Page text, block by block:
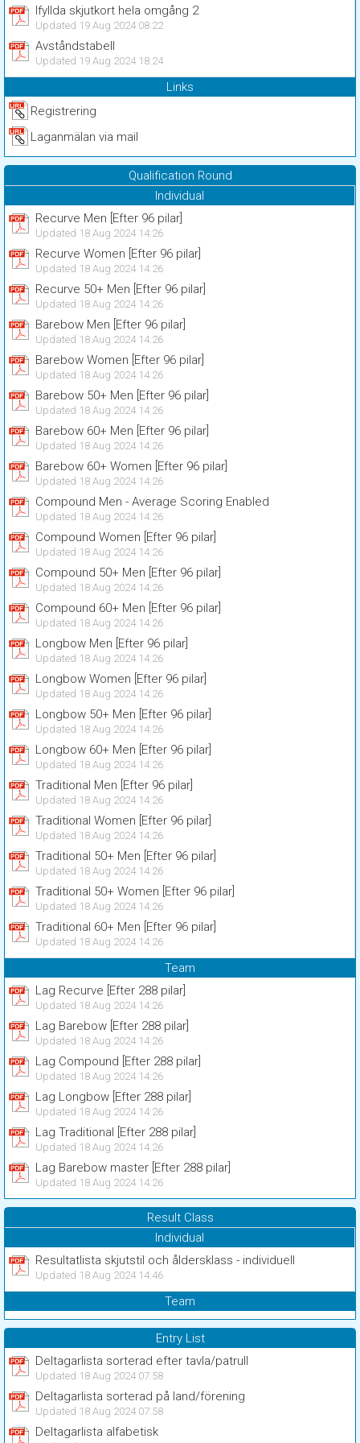
Ifyllda skjutkort hela omgång 2
Updated 19 Aug 2024 08:22
Avståndstabell
Updated 19 Aug 2024 18:24
Links
Registrering
Laganmälan via mail
Qualification Round
Individual
Recurve Men [Efter 96 pilar]
Updated 18 Aug 2024 14:26
Recurve Women [Efter 96 pilar]
Updated 18 Aug 2024 14:26
Recurve 50+ Men [Efter 96 pilar]
Updated 18 Aug 2024 14:26
Barebow Men [Efter 96 pilar]
Updated 18 Aug 2024 14:26
Barebow Women [Efter 96 pilar]
Updated 18 Aug 2024 14:26
Barebow 50+ Men [Efter 96 pilar]
Updated 18 Aug 2024 14:26
Barebow 60+ Men [Efter 96 pilar]
Updated 18 Aug 2024 14:26
Barebow 60+ Women [Efter 96 pilar]
Updated 18 Aug 2024 14:26
Compound Men - Average Scoring Enabled
Updated 18 Aug 2024 14:26
Compound Women [Efter 96 pilar]
Updated 18 Aug 2024 14:26
Compound 50+ Men [Efter 96 pilar]
Updated 18 Aug 2024 14:26
Compound 60+ Men [Efter 96 pilar]
Updated 18 Aug 2024 14:26
Longbow Men [Efter 96 pilar]
Updated 18 Aug 2024 14:26
Longbow Women [Efter 96 pilar]
Updated 18 Aug 2024 14:26
Longbow 50+ Men [Efter 96 pilar]
Updated 18 Aug 2024 14:26
Longbow 60+ Men [Efter 96 pilar]
Updated 18 Aug 2024 14:26
Traditional Men [Efter 96 pilar]
Updated 18 Aug 2024 14:26
Traditional Women [Efter 96 pilar]
Updated 18 Aug 2024 14:26
Traditional 50+ Men [Efter 96 pilar]
Updated 18 Aug 2024 14:26
Traditional 50+ Women [Efter 96 pilar]
Updated 18 Aug 2024 14:26
Traditional 60+ Men [Efter 96 pilar]
Updated 18 Aug 2024 14:26
Team
Lag Recurve [Efter 288 pilar]
Updated 18 Aug 2024 14:26
Lag Barebow [Efter 288 pilar]
Updated 18 Aug 2024 14:26
Lag Compound [Efter 288 pilar]
Updated 18 Aug 2024 14:26
Lag Longbow [Efter 288 pilar]
Updated 18 Aug 2024 14:26
Lag Traditional [Efter 288 pilar]
Updated 18 Aug 2024 14:26
Lag Barebow master [Efter 288 pilar]
Updated 18 Aug 2024 14:26
Result Class
Individual
Resultatlista skjutstil och åldersklass - individuell
Updated 18 Aug 2024 14:46
Team
Entry List
Deltagarlista sorterad efter tavla/patrull
Updated 18 Aug 2024 07:58
Deltagarlista sorterad på land/förening
Updated 18 Aug 2024 07:58
Deltagarlista alfabetisk